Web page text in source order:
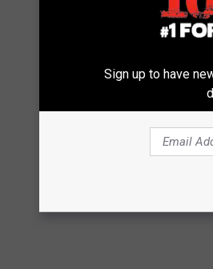
Sign up to have